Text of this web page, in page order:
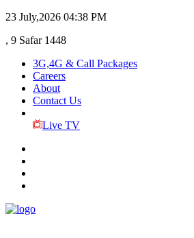
23 July,2026 04:38 PM
, 9 Safar 1448
3G,4G & Call Packages
Careers
About
Contact Us
Live TV